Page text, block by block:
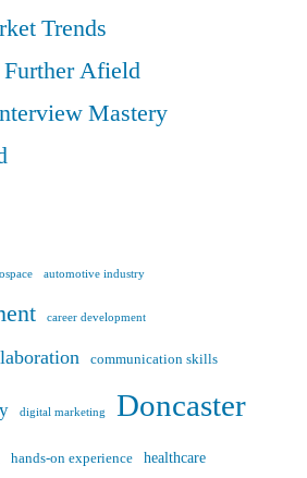
Trends
Afield
Mastery
automotive industry
career development
communication skills
digital marketing Doncaster
hands-on experience healthcare